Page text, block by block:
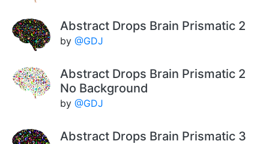
Abstract Drops Brain Prismatic 2
by @GDJ
Abstract Drops Brain Prismatic 2
No Background
by @GDJ
Abstract Drops Brain Prismatic 3